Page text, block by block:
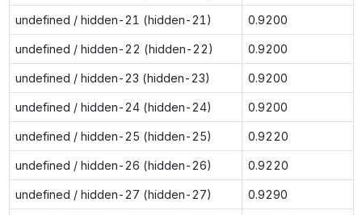
undefined / hidden-21 (hidden-21) 0.9200
undefined / hidden-22 (hidden-22) 0.9200
undefined / hidden-23 (hidden-23) 0.9200
undefined / hidden-24 (hidden-24) 0.9200
undefined / hidden-25 (hidden-25) 0.9220
undefined / hidden-26 (hidden-26) 0.9220
undefined / hidden-27 (hidden-27) 0.9290